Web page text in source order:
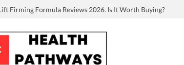
Firming Formula Reviews 2026. Is It Worth Buying?